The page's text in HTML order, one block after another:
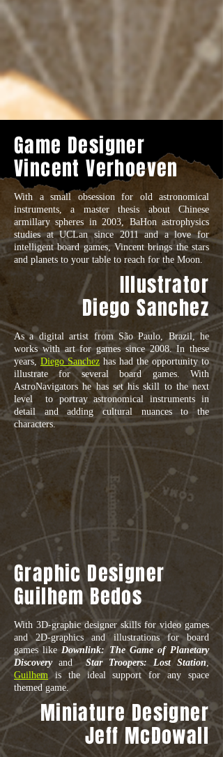
Game Designer
Vincent Verhoeven
With a small obsession for old astronomical
instruments, a master thesis about Chinese
armillary spheres in 2003, BaHon astrophysics
studies at UCLan since 2011 and a love for
intelligent board games, Vincent brings the stars
and planets to your table to reach for the Moon.
Illustrator
Diego Sanchez
As a digital artist from São Paulo, Brazil, he
works with art for games since 2008. In these
years, Diego Sanchez has had the opportunity to
illustrate for several board games. With
AstroNavigators he has set his skill to the next
level to portray astronomical instruments in
detail and adding cultural nuances to the
characters.
Graphic Designer
Guilhem Bedos
With 3D-graphic designer skills for video games
and 2D-graphics and illustrations for board
games likeDownlink: The Game of Planetary
DiscoveryandStar Troopers: Lost Station,
Guilhem is the ideal support for any space
themed game.
Miniature Designer
Jeff McDowall